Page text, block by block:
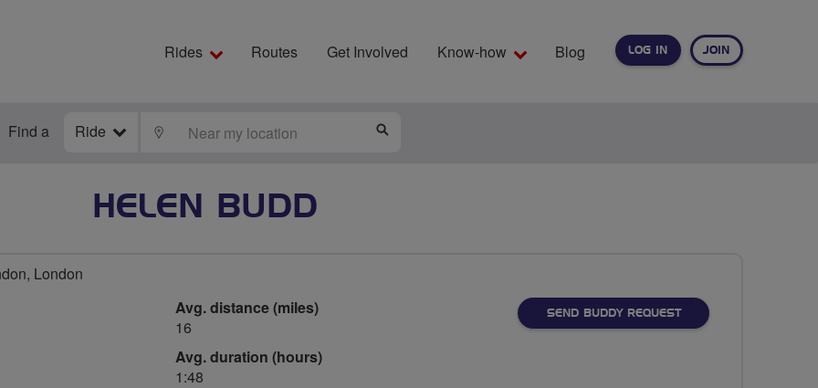
LOG IN JOIN
Rides Routes Get Involved Know-how Blog
Find a Ride LOCATE
HELEN BUDD
London
Avg. distance (miles)
16
Avg. duration (hours)
1:48
SEND BUDDY REQUEST